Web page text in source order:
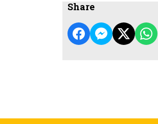
Share